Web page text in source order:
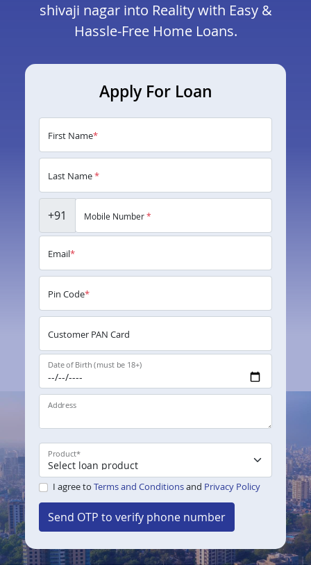
shivaji nagar into Reality with Easy &
Hassle-Free Home Loans.
Apply For Loan
First Name*
Last Name*
+91 Mobile Number*
Email*
Pin Code*
Customer PAN Card
Date of Birth (must be 18+)
Address
Product*
I agree to Terms and Conditionsand Privacy Policy
Send OTP to verify phone number